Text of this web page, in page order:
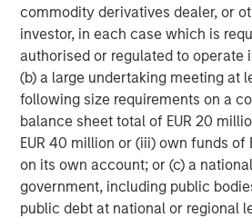
commodity derivatives dealer, or
investor, in each case which is
authorised or regulated to operate
(b) a large undertaking meeting at
following size requirements on a
balance sheet total of EUR 20
EUR 40 million or (iii) own funds of
on its own account; or (c) a
government, including public
public debt at national or regional
www.morganstanley.com.
There is no guarantee that any
under all market conditions, and each
their ability to invest for the long-term,
of downturn in the market.
A separately managed account may
investors. Separate accounts managed
Strategy include a number of